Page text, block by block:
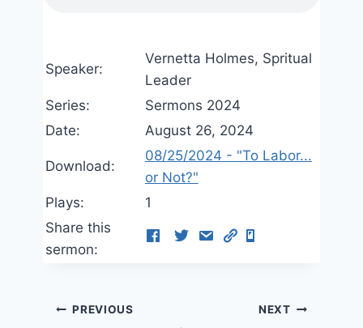
Speaker:
Vernetta Holmes, Spritual
Leader
Series:
Sermons 2024
Date:
August 26, 2024
Download:
08/25/2024 - "To Labor...
or Not?"
Plays:
1
Share this
sermon:
Post
PREVIOUS NEXT